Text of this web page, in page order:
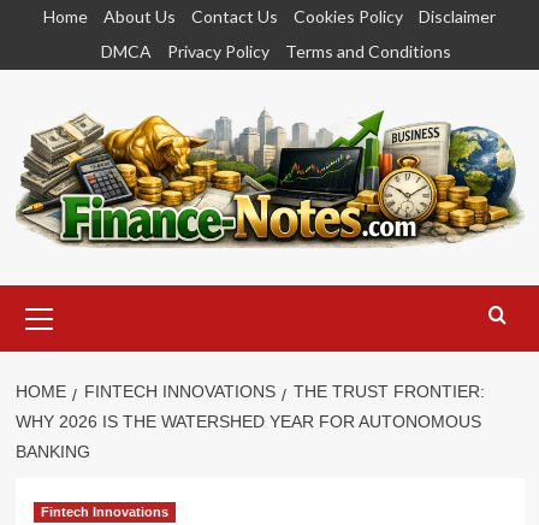
content
Home About Us Contact Us Cookies Policy
Disclaimer
DMCA
Privacy Policy Terms and Conditions
Menu
HOME FINTECH INNOVATIONS
THE TRUST FRONTIER:
WHY 2026 IS THE WATERSHED YEAR FOR AUTONOMOUS
BANKING
Fintech Innovations